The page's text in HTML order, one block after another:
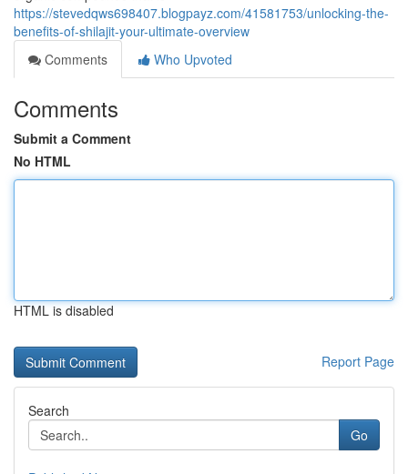
https://stevedqws698407.blogpayz.com/41581753/unlocking-the-
benefits-of-shilajit-your-ultimate-overview
Comments
Who Upvoted
Comments
Submit a Comment
No HTML
HTML is disabled
Report Page
Search
Go